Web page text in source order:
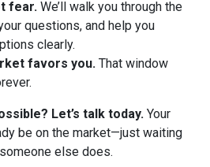
fear. We’ll walk you through the
questions, and help you
clearly.
favors you. That window
Let’s talk today. Your
be on the market—just waiting
else does.